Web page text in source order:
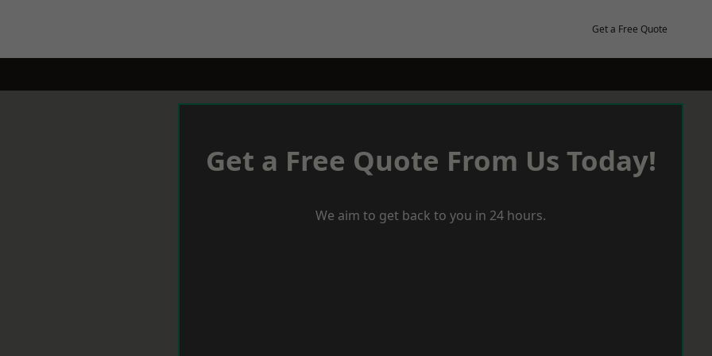
Get a Free Quote
Get a Free Quote From Us Today!
We aim to get back to you in 24 hours.